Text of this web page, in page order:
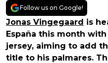
Follow us on Google!
Jonas Vingegaard is
España this month
jersey, aiming to add
title to his palmares.